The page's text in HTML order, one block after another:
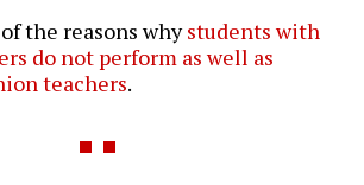
the reasons whystudents with
do not perform as well as
teachers.